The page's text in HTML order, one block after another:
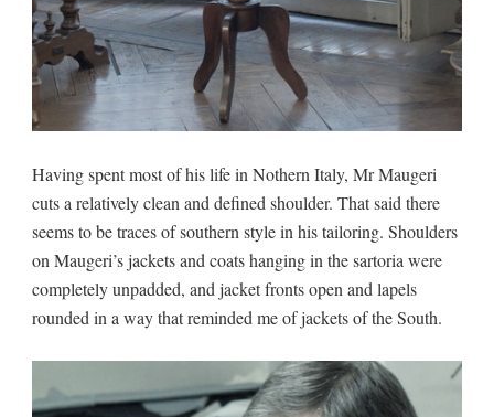
Having spent most of his life in Nothern Italy, Mr Maugeri
cuts a relatively clean and defined shoulder. That said there
seems to be traces of southern style in his tailoring. Shoulders
on Maugeri’s jackets and coats hanging in the sartoria were
completely unpadded, and jacket fronts open and lapels
rounded in a way that reminded me of jackets of the South.